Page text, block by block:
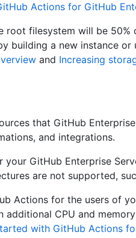
Actions for GitHub
root filesystem will be
building a new instance or
and Increasing
that GitHub
and integrations.
GitHub Enterprise
are not supported,
Actions for the users of
additional CPU and
with GitHub Actions